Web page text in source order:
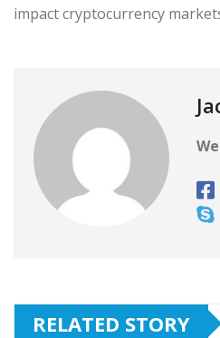
impact cryptocurrency
RELATED STORY